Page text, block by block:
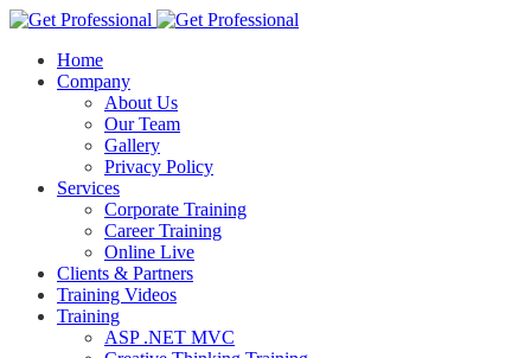
Home
Company
About Us
Our Team
Gallery
Privacy Policy
Services
Corporate Training
Career Training
Online Live
Clients & Partners
Training Videos
Training
ASP .NET MVC